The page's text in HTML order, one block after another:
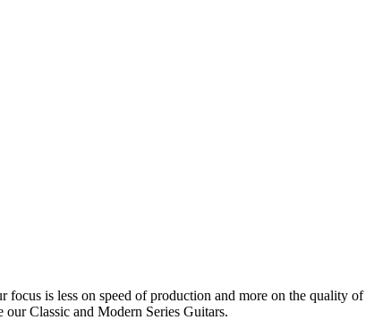
is less on speed of production and more on the quality of
Classic and Modern Series Guitars.